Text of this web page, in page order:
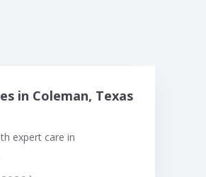
in Coleman, Texas
expert care in